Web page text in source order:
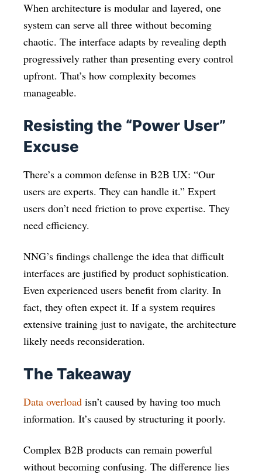
When architecture is modular and layered, one
system can serve all three without becoming
chaotic. The interface adapts by revealing depth
progressively rather than presenting every control
upfront. That’s how complexity becomes
manageable.
Resisting the “Power User”
Excuse
There’s a common defense in B2B UX: “Our
users are experts. They can handle it.” Expert
users don’t need friction to prove expertise. They
need efficiency.
NNG’s findings challenge the idea that difficult
interfaces are justified by product sophistication.
Even experienced users benefit from clarity. In
fact, they often expect it. If a system requires
extensive training just to navigate, the architecture
likely needs reconsideration.
The Takeaway
Data overload isn’t caused by having too much
information. It’s caused by structuring it poorly.
Complex B2B products can remain powerful
without becoming confusing. The difference lies